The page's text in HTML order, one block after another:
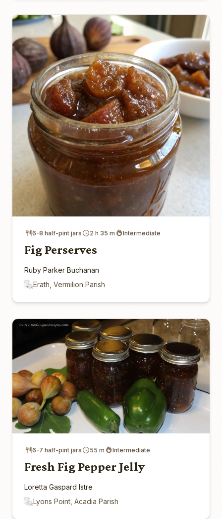
6-8 half-pint jars 2 h 35 m Intermediate
Fig Perserves
Ruby Parker Buchanan
Erath, Vermilion Parish
6-7 half-pint jars 55 m Intermediate
Fresh Fig Pepper Jelly
Loretta Gaspard Istre
Lyons Point, Acadia Parish